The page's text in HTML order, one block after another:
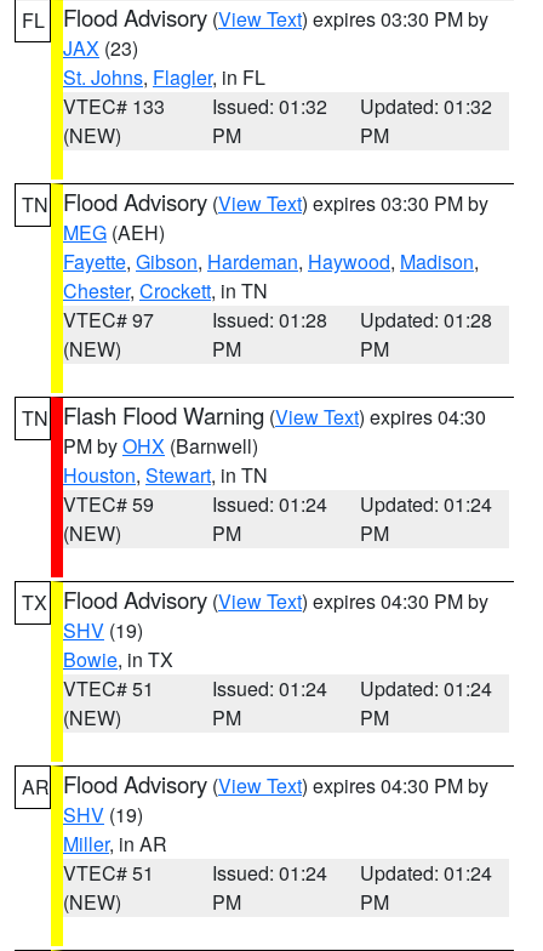
FL Flood Advisory (View Text) expires 03:30 PM by
JAX (23)
St. Johns, Flagler, in FL
VTEC# 133
(NEW)
Issued: 01:32
PM
Updated: 01:32
PM
TN Flood Advisory (View Text) expires 03:30 PM by
MEG (AEH)
Fayette, Gibson, Hardeman, Haywood, Madison,
Chester, Crockett, in TN
VTEC# 97
(NEW)
Issued: 01:28
PM
Updated: 01:28
PM
TN Flash Flood Warning (View Text) expires 04:30
PM byOHX (Barnwell)
Houston, Stewart, in TN
VTEC# 59
(NEW)
Issued: 01:24
PM
Updated: 01:24
PM
TX Flood Advisory (View Text) expires 04:30 PM by
SHV (19)
Bowie, in TX
VTEC# 51
(NEW)
Issued: 01:24
PM
Updated: 01:24
PM
AR Flood Advisory (View Text) expires 04:30 PM by
SHV (19)
Miller, in AR
VTEC# 51
(NEW)
Issued: 01:24
PM
Updated: 01:24
PM